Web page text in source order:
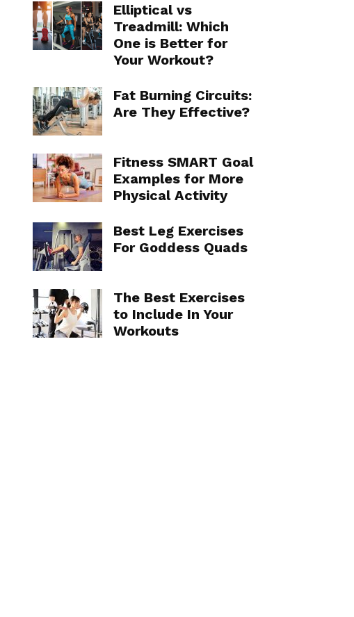
Elliptical vs
Treadmill: Which
One is Better for
Your Workout?
Fat Burning Circuits:
Are They Effective?
Fitness SMART Goal
Examples for More
Physical Activity
Best Leg Exercises
For Goddess Quads
The Best Exercises
to Include In Your
Workouts